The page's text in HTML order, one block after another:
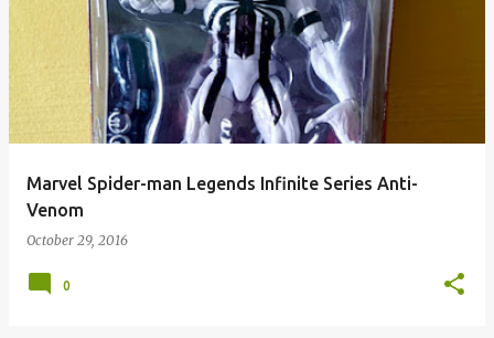
Marvel Spider-man Legends Infinite Series Anti-
Venom
October 29, 2016
0